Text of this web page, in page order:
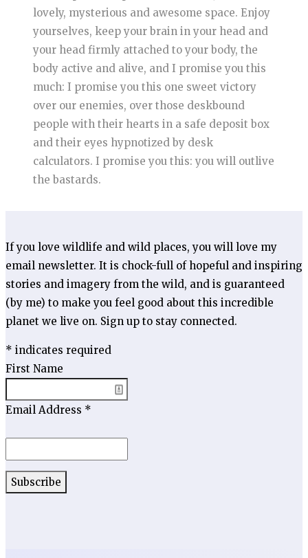
lovely, mysterious and awesome space. Enjoy
yourselves, keep your brain in your head and
your head firmly attached to your body, the
body active and alive, and I promise you this
much: I promise you this one sweet victory
over our enemies, over those deskbound
people with their hearts in a safe deposit box
and their eyes hypnotized by desk
calculators. I promise you this: you will outlive
the bastards.
If you love wildlife and wild places, you will love my
email newsletter. It is chock-full of hopeful and inspiring
stories and imagery from the wild, and is guaranteed
(by me) to make you feel good about this incredible
planet we live on. Sign up to stay connected.
* indicates required
First Name
Email Address *